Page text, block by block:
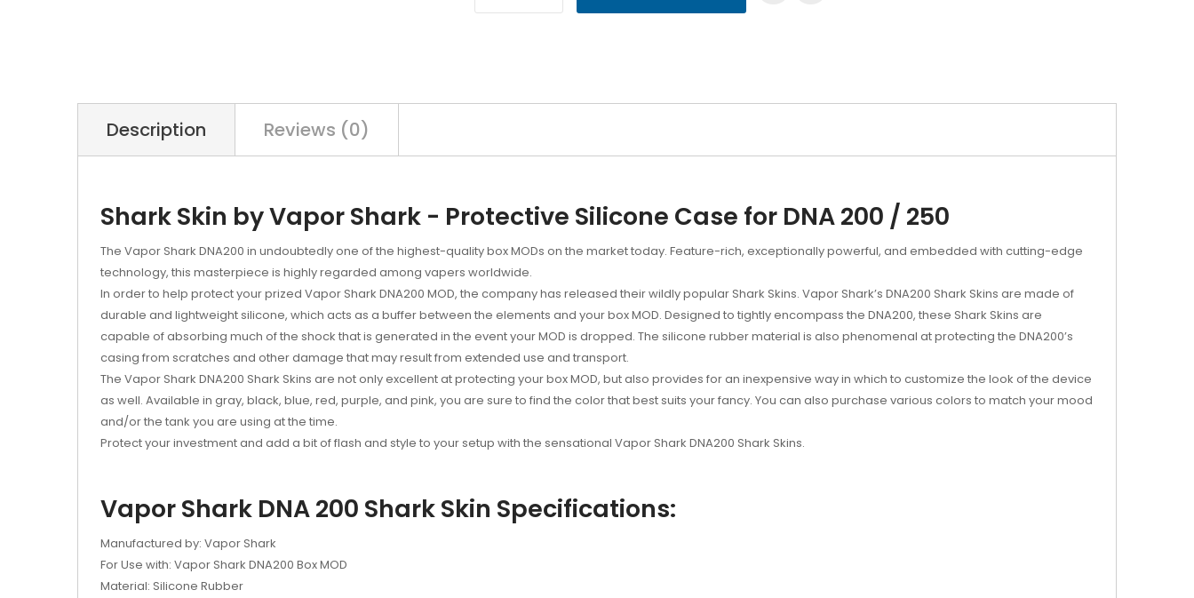
Description Reviews (0)
Shark Skin by Vapor Shark - Protective Silicone Case for DNA 200 / 250
The Vapor Shark DNA200 in undoubtedly one of the highest-quality box MODs on the market today. Feature-rich, exceptionally powerful, and embedded with cutting-edge
technology, this masterpiece is highly regarded among vapers worldwide.
In order to help protect your prized Vapor Shark DNA200 MOD, the company has released their wildly popular Shark Skins. Vapor Shark’s DNA200 Shark Skins are made of
durable and lightweight silicone, which acts as a buffer between the elements and your box MOD. Designed to tightly encompass the DNA200, these Shark Skins are
capable of absorbing much of the shock that is generated in the event your MOD is dropped. The silicone rubber material is also phenomenal at protecting the DNA200’s
casing from scratches and other damage that may result from extended use and transport.
The Vapor Shark DNA200 Shark Skins are not only excellent at protecting your box MOD, but also provides for an inexpensive way in which to customize the look of the device
as well. Available in gray, black, blue, red, purple, and pink, you are sure to find the color that best suits your fancy. You can also purchase various colors to match your mood
and/or the tank you are using at the time.
Protect your investment and add a bit of flash and style to your setup with the sensational Vapor Shark DNA200 Shark Skins.
Vapor Shark DNA 200 Shark Skin Specifications:
Manufactured by: Vapor Shark
For Use with: Vapor Shark DNA200 Box MOD
Material: Silicone Rubber